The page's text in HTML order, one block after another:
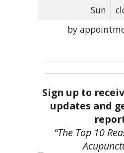
Sun
by
Sign up to
updates and
“The Top 10